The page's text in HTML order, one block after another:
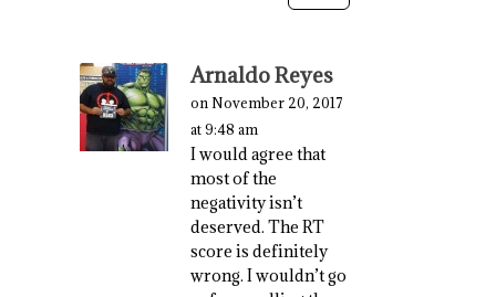
Arnaldo Reyes
on November 20, 2017
at 9:48 am
I would agree that
most of the
negativity isn’t
deserved. The RT
score is definitely
wrong. I wouldn’t go